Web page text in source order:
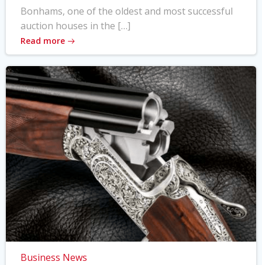
Bonhams, one of the oldest and most successful
auction houses in the […]
Read more
Business News